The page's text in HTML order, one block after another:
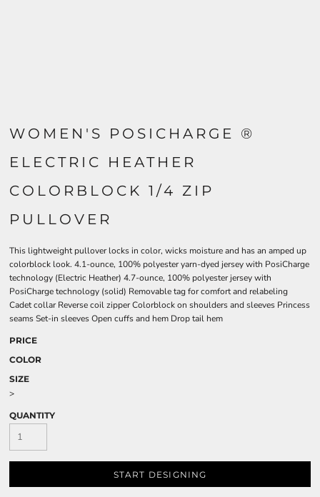
WOMEN'S POSICHARGE ®
ELECTRIC HEATHER
COLORBLOCK 1/4 ZIP
PULLOVER
This lightweight pullover locks in color, wicks moisture and has an amped up
colorblock look. 4.1-ounce, 100% polyester yarn-dyed jersey with PosiCharge
technology (Electric Heather) 4.7-ounce, 100% polyester jersey with
PosiCharge technology (solid) Removable tag for comfort and relabeling
Cadet collar Reverse coil zipper Colorblock on shoulders and sleeves Princess
seams Set-in sleeves Open cuffs and hem Drop tail hem
PRICE
COLOR
SIZE
>
QUANTITY
START DESIGNING